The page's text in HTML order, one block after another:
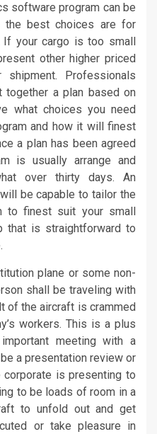
software program can be
the best choices are for
your cargo is too small
other higher priced
Professionals
together a plan based on
what choices you need
and how it will finest
a plan has been agreed
is usually arrange and
over thirty days. An
be capable to tailor the
to finest suit your small
that is straightforward to
plane or some non-
shall be traveling with
of the aircraft is crammed
workers. This is a plus
meeting with a
a presentation review or
is presenting to
to be loads of room in a
to unfold out and get
or take pleasure in